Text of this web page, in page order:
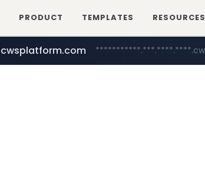
PRODUCT TEMPLATES RESOURCES
mobis-as.com www.mobis-as.com/*********************
cwsplatform.com